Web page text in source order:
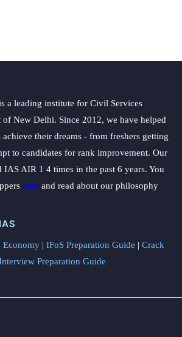
a leading institute for Civil Services
of New Delhi. Since 2012, we have helped
achieve their dreams - from freshers getting
to candidates for rank improvement. Our
IAS AIR 1 4 times in the past 6 years. You
here and read about our philosophy
Economy | IFoS Preparation Guide | Crack
Preparation Guide